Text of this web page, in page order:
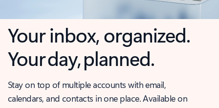
Your inbox, organized.
Your day, planned.
Stay on top of multiple accounts with email,
calendars, and contacts in one place. Available on